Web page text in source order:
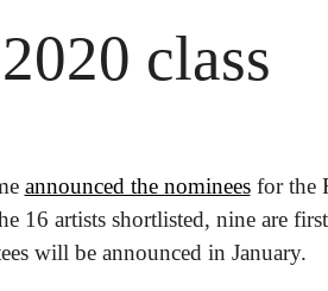
class
announced the nominees for the
16 artists shortlisted, nine are
will be announced in January.